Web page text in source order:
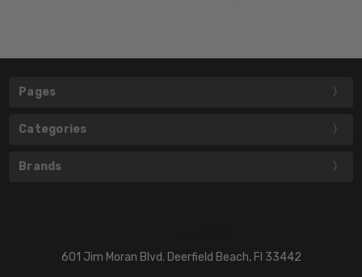
Pages
Categories
Brands
601 Jim Moran Blvd. Deerfield Beach, Fl 33442